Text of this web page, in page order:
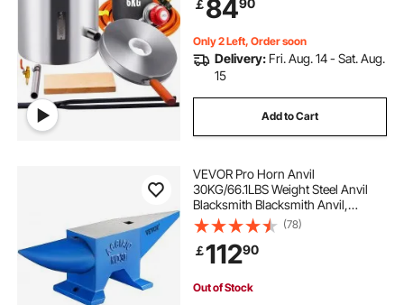
Scrap Recycle, Gold Copper Silver
Casting
￡84
Only 2 Left, Order soon
Delivery: Fri. Aug. 14 - Sat. Aug.
15
Add to Cart
VEVOR Pro Horn Anvil
30KG/66.1LBS Weight Steel Anvil
Blacksmith Blacksmith Anvil,
Portable Rugged Cast Iron Anvil
Blacksmith Anvil Stable Workbench
Blacksmith Forge Anvil Tool
(78)
￡11290
Out of Stock